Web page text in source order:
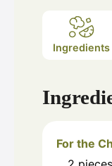
Ingredients
For the